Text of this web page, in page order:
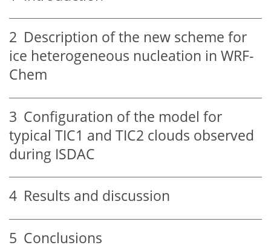
2 Description of the new scheme for
ice heterogeneous nucleation in WRF-
Chem
3 Configuration of the model for
typical TIC1 and TIC2 clouds observed
during ISDAC
4 Results and discussion
5 Conclusions